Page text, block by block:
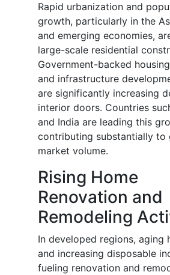
Rapid urbanization and
growth, particularly in the
and emerging economies,
large-scale residential
Government-backed
and infrastructure
are significantly increasing
interior doors. Countries
and India are leading this
contributing substantially to
market volume.
Rising Home
Renovation and
Remodeling
In developed regions, aging
and increasing disposable
fueling renovation and